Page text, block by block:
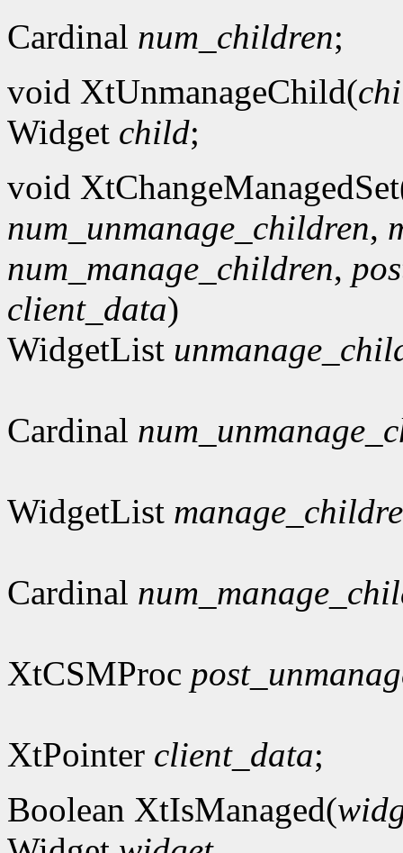
Cardinal num_children;
void XtUnmanageChild(
Widget child;
void
num_unmanage_children,
num_manage_children,
client_data)
WidgetList
Cardinal
WidgetList
Cardinal
XtCSMProc
XtPointer client_data;
Boolean XtIsManaged(